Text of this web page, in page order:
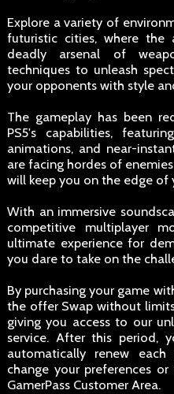
Explore a variety of
futuristic cities, where the
deadly arsenal of
techniques to unleash
your opponents with style
The gameplay has been
PS5's capabilities,
animations, and near-
are facing hordes of
will keep you on the edge of
With an immersive
competitive multiplayer
ultimate experience for
you dare to take on the
By purchasing your game
the offer Swap without
giving you access to our
service. After this period,
automatically renew
change your preferences
GamerPass Customer Area.